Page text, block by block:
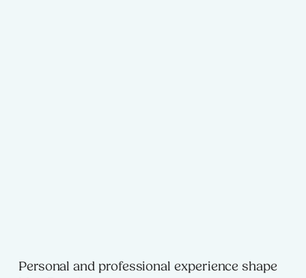
Personal and professional experience shape